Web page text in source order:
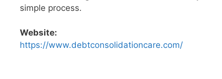
simple process.
Website:
https://www.debtconsolidationcare.com/